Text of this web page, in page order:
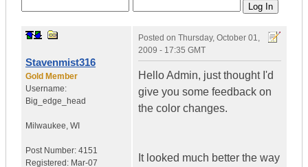
Stavenmist316
Gold Member
Username:
Big_edge_head
Milwaukee, WI
Post Number: 4151
Registered: Mar-07
Posted on Thursday, October 01,
2009 - 17:35 GMT
Hello Admin, just thought I'd
give you some feedback on
the color changes.
It looked much better the way